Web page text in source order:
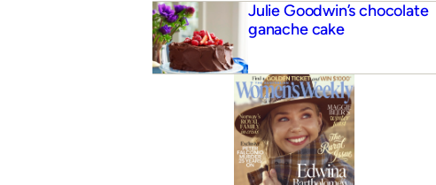
Julie Goodwin’s chocolate
ganache cake